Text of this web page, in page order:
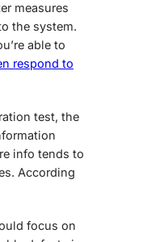
measures
the system.
able to
respond to
test, the
info tends to
According
focus on